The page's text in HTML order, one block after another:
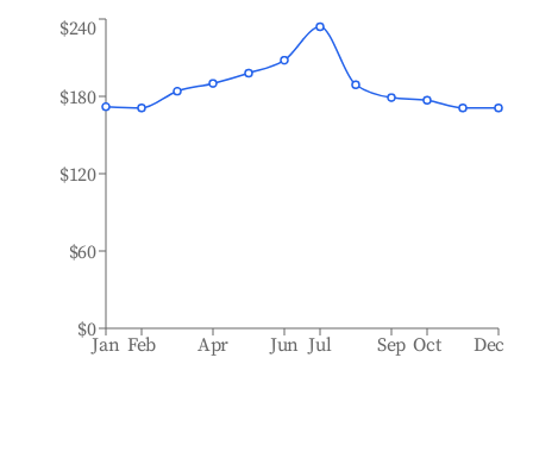
Jan Feb Apr Jun Jul Sep Oct Dec
$0
$60
$120
$180
$240